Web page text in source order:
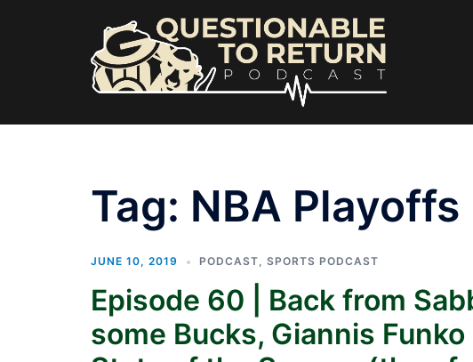
Tag: NBA Playoffs
JUNE 10, 2019 PODCAST, SPORTS PODCAST
Episode 60 | Back from
some Bucks, Giannis